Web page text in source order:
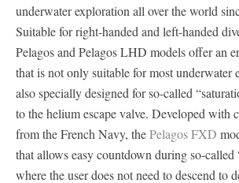
underwater exploration all over the world
Suitable for right-handed and left-handed
Pelagos and Pelagos LHD models offer an
that is not only suitable for most underwater
also specially designed for so-called
to the helium escape valve. Developed with
from the French Navy, thePelagos FXD
that allows easy countdown during so-called
where the user does not need to descend to